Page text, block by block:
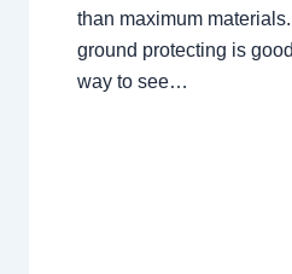
than maximum
ground protecting is
way to see…